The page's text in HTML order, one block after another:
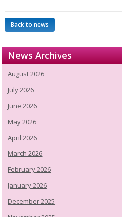
Back to news
News Archives
August 2026
July 2026
June 2026
May 2026
April 2026
March 2026
February 2026
January 2026
December 2025